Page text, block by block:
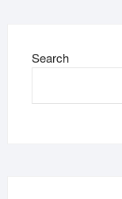
Search